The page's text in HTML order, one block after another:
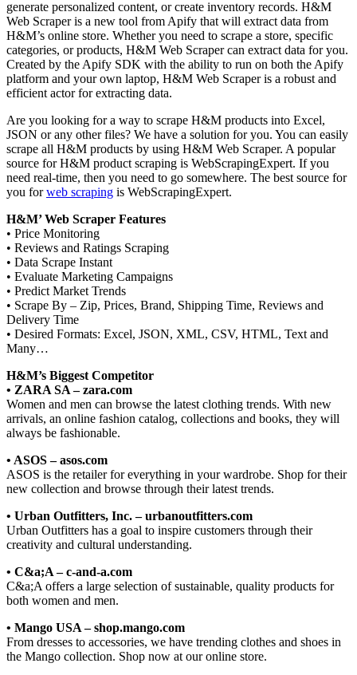
generate personalized content, or create inventory records. H&M
Web Scraper is a new tool from Apify that will extract data from
H&M’s online store. Whether you need to scrape a store, specific
categories, or products, H&M Web Scraper can extract data for you.
Created by the Apify SDK with the ability to run on both the Apify
platform and your own laptop, H&M Web Scraper is a robust and
efficient actor for extracting data.
Are you looking for a way to scrape H&M products into Excel,
JSON or any other files? We have a solution for you. You can easily
scrape all H&M products by using H&M Web Scraper. A popular
source for H&M product scraping is WebScrapingExpert. If you
need real-time, then you need to go somewhere. The best source for
you forweb scraping is WebScrapingExpert.
H&M’ Web Scraper Features
• Price Monitoring
• Reviews and Ratings Scraping
• Data Scrape Instant
• Evaluate Marketing Campaigns
• Predict Market Trends
• Scrape By – Zip, Prices, Brand, Shipping Time, Reviews and
Delivery Time
• Desired Formats: Excel, JSON, XML, CSV, HTML, Text and
Many…
H&M’s Biggest Competitor
• ZARA SA – zara.com
Women and men can browse the latest clothing trends. With new
arrivals, an online fashion catalog, collections and books, they will
always be fashionable.
• ASOS – asos.com
ASOS is the retailer for everything in your wardrobe. Shop for their
new collection and browse through their latest trends.
• Urban Outfitters, Inc. – urbanoutfitters.com
Urban Outfitters has a goal to inspire customers through their
creativity and cultural understanding.
• C&a;A – c-and-a.com
C&a;A offers a large selection of sustainable, quality products for
both women and men.
• Mango USA – shop.mango.com
From dresses to accessories, we have trending clothes and shoes in
the Mango collection. Shop now at our online store.